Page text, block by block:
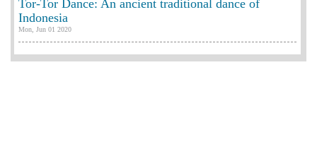
Tor-Tor Dance: An ancient traditional dance of
Indonesia
Mon, Jun 01 2020